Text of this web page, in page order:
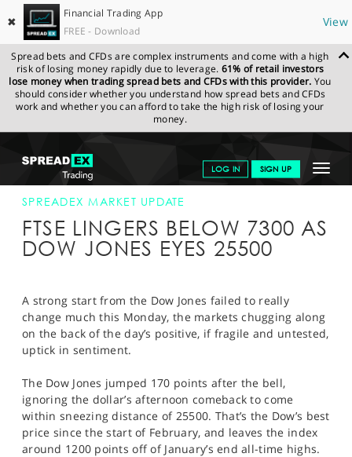
✖
Financial Trading App
FREE - Download
View
Spread bets and CFDs are complex instruments and come with a high
risk of losing money rapidly due to leverage. 61% of retail investors
lose money when trading spread bets and CFDs with this provider. You
should consider whether you understand how spread bets and CFDs
work and whether you can afford to take the high risk of losing your
money.
Toggle
LOG IN SIGN UP
GET STARTED
NEWS & ANALYSIS
MARKETS
PROFESSIONAL CLIENTS
SPORTS
HELP
SPREADEX.COM NEWS & ANALYSIS
SPREADEX
MARKET UPDATE
SPREADEX MARKET UPDATE
FTSE LINGERS BELOW 7300 AS
DOW JONES EYES 25500
A strong start from the Dow Jones failed to really
change much this Monday, the markets chugging along
on the back of the day’s positive, if fragile and untested,
uptick in sentiment.
The Dow Jones jumped 170 points after the bell,
ignoring the dollar’s afternoon comeback to come
within sneezing distance of 25500. That’s the Dow’s best
price since the start of February, and leaves the index
around 1200 points off of January’s end all-time highs.